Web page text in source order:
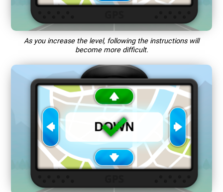
As you increase the level, following the instructions will
become more difficult.